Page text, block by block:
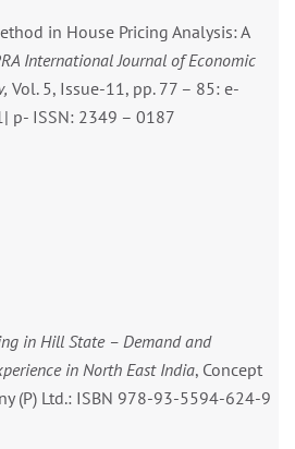
in House Pricing Analysis: A
International Journal of Economic
Vol. 5, Issue-11, pp. 77 – 85: e-
p- ISSN: 2349 – 0187
in Hill State – Demand and
in North East India, Concept
(P) Ltd.: ISBN 978-93-5594-624-9